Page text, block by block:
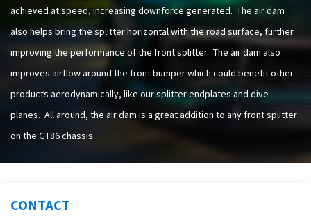
achieved at speed, increasing downforce generated. The air dam
also helps bring the splitter horizontal with the road surface, further
improving the performance of the front splitter. The air dam also
improves airflow around the front bumper which could benefit other
products aerodynamically, like our splitter endplates and dive
planes. All around, the air dam is a great addition to any front splitter
on the GT86 chassis
CONTACT